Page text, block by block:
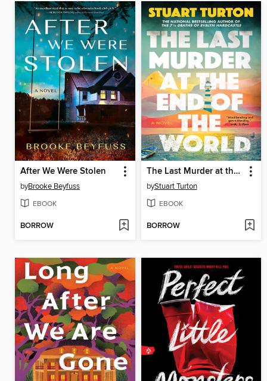
After We Were Stolen
byBrooke Beyfuss
EBOOK
BORROW
The Last Murder at the End of the World
byStuart Turton
EBOOK
BORROW